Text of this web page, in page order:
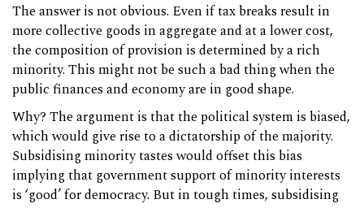
The answer is not obvious. Even if tax breaks result in
more collective goods in aggregate and at a lower cost,
the composition of provision is determined by a rich
minority. This might not be such a bad thing when the
public finances and economy are in good shape.
Why? The argument is that the political system is biased,
which would give rise to a dictatorship of the majority.
Subsidising minority tastes would offset this bias
implying that government support of minority interests
is ‘good’ for democracy. But in tough times, subsidising